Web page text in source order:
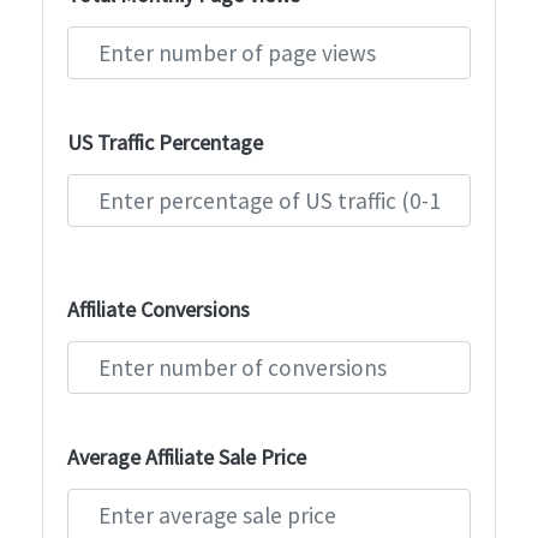
US Traffic Percentage
Affiliate Conversions
Average Affiliate Sale Price